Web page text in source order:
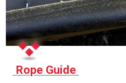
Rope Guide